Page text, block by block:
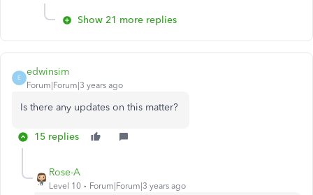
Show 21 more replies
E
edwinsim
Forum|Forum|3 years ago
Is there any updates on this matter?
15 replies
Rose-A
Level 10 Forum|Forum|3 years ago